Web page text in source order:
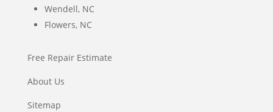
Wendell, NC
Flowers, NC
Free Repair Estimate
About Us
Sitemap